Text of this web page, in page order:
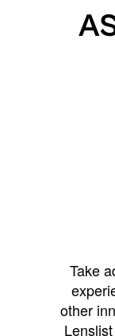
Take
other